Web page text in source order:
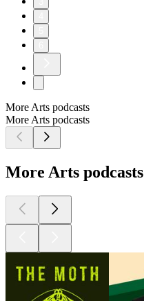
More Arts podcasts
More Arts podcasts
More Arts podcasts